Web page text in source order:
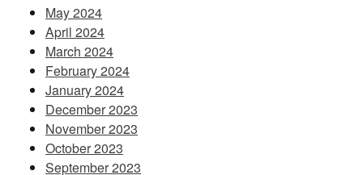
May 2024
April 2024
March 2024
February 2024
January 2024
December 2023
November 2023
October 2023
September 2023